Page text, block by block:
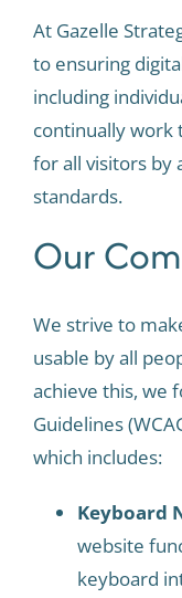
At Gazelle
to ensuring
including
continually work
for all visitors by
standards.
Our
We strive to
usable by all
achieve this, we
Guidelines
which includes:
Keyboard
website
keyboard